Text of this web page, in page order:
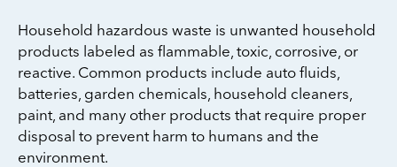
Household hazardous waste is unwanted household
products labeled as flammable, toxic, corrosive, or
reactive. Common products include auto fluids,
batteries, garden chemicals, household cleaners,
paint, and many other products that require proper
disposal to prevent harm to humans and the
environment.